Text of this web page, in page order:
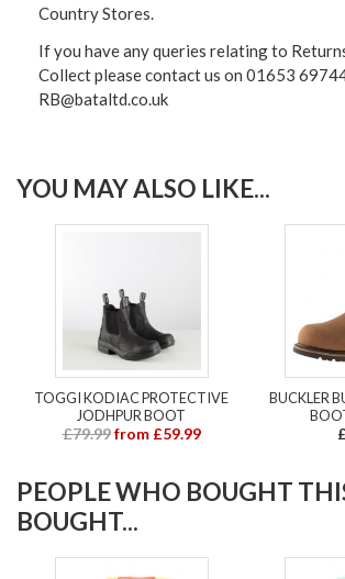
Country Stores.
If you have any queries relating to
Collect please contact us on 01653
RB@bataltd.co.uk
YOU MAY ALSO LIKE...
TOGGI KODIAC PROTECTIVE
JODHPUR BOOT
£79.99 from £59.99
BUCKLER
PEOPLE WHO BOUGHT
BOUGHT...